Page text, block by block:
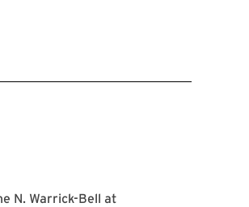
N. Warrick-Bell at